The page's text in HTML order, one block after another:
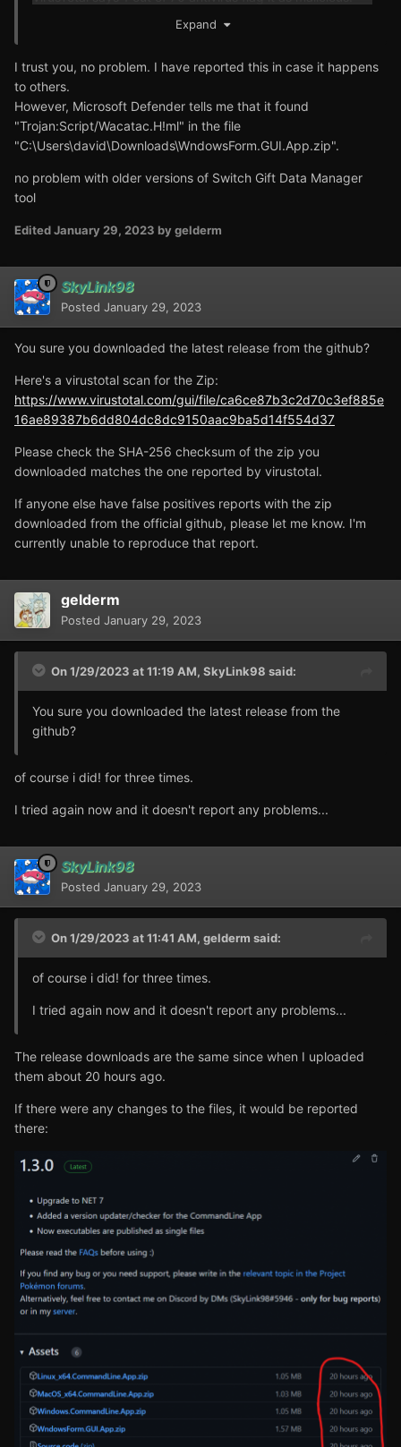
Anyways, it's a false positive. Users can inspect the
themselves if they don't trust the downloads.
Expand
I trust you, no problem. I have reported this in case it happens
to others.
However, Microsoft Defender tells me that it found
"Trojan:Script/Wacatac.H!ml" in the file
"C:\Users\david\Downloads\WndowsForm.GUI.App.zip".
no problem with older versions of Switch Gift Data Manager
tool
EditedJanuary 29, 2023 by gelderm
SkyLink98
Posted January 29, 2023
You sure you downloaded the latest release from the github?
Here's a virustotal scan for the Zip:
https://www.virustotal.com/gui/file/ca6ce87b3c2d70c3ef885e
16ae89387b6dd804dc8dc9150aac9ba5d14f554d37
Please check the SHA-256 checksum of the zip you
downloaded matches the one reported by virustotal.
If anyone else have false positives reports with the zip
downloaded from the official github, please let me know. I'm
currently unable to reproduce that report.
gelderm
Posted January 29, 2023
On 1/29/2023 at 11:19 AM, SkyLink98 said:
You sure you downloaded the latest release from the
github?
of course i did! for three times.
I tried again now and it doesn't report any problems...
SkyLink98
Posted January 29, 2023
On 1/29/2023 at 11:41 AM, gelderm said:
of course i did! for three times.
I tried again now and it doesn't report any problems...
The release downloads are the same since when I uploaded
them about 20 hours ago.
If there were any changes to the files, it would be reported
there: